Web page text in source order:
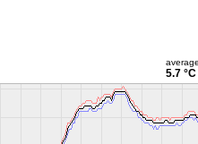
5.7 °C